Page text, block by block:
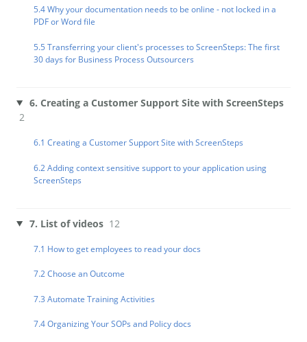
5.4 Why your documentation needs to be online - not locked in a
PDF or Word file
5.5 Transferring your client's processes to ScreenSteps: The first
30 days for Business Process Outsourcers
6. Creating a Customer Support Site with ScreenSteps
2
6.1 Creating a Customer Support Site with ScreenSteps
6.2 Adding context sensitive support to your application using
ScreenSteps
7. List of videos 12
7.1 How to get employees to read your docs
7.2 Choose an Outcome
7.3 Automate Training Activities
7.4 Organizing Your SOPs and Policy docs